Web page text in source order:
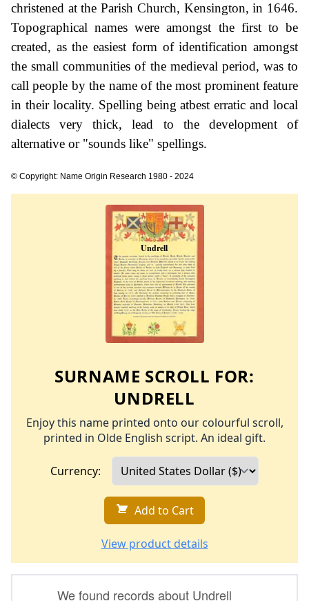
christened at the Parish Church, Kensington, in 1646.
Topographical names were amongst the first to be
created, as the easiest form of identification amongst
the small communities of the medieval period, was to
call people by the name of the most prominent feature
in their locality. Spelling being atbest erratic and local
dialects very thick, lead to the development of
alternative or "sounds like" spellings.
© Copyright: Name Origin Research 1980 - 2024
SURNAME SCROLL FOR:
UNDRELL
Enjoy this name printed onto our colourful scroll,
printed in Olde English script. An ideal gift.
Currency:
Add to Cart
View product details